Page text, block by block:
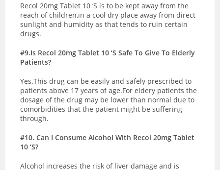
Recol 20mg Tablet 10 ‘S is to be kept away from the
reach of children,in a cool dry place away from direct
sunlight and humidity as that tends to ruin certain
drugs.
#9.Is Recol 20mg Tablet 10 ‘S Safe To Give To Elderly
Patients?
Yes.This drug can be easily and safely prescribed to
patients above 17 years of age.For eldery patients the
dosage of the drug may be lower than normal due to
comorbidities that the patient might be suffering
through.
#10. Can I Consume Alcohol With Recol 20mg Tablet
10 ‘S?
Alcohol increases the risk of liver damage and is